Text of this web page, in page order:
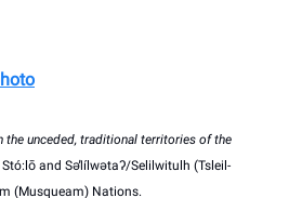
unceded, traditional territories of the
and Səl̓ílwətaʔ/Selilwitulh (Tsleil-
(Musqueam) Nations.